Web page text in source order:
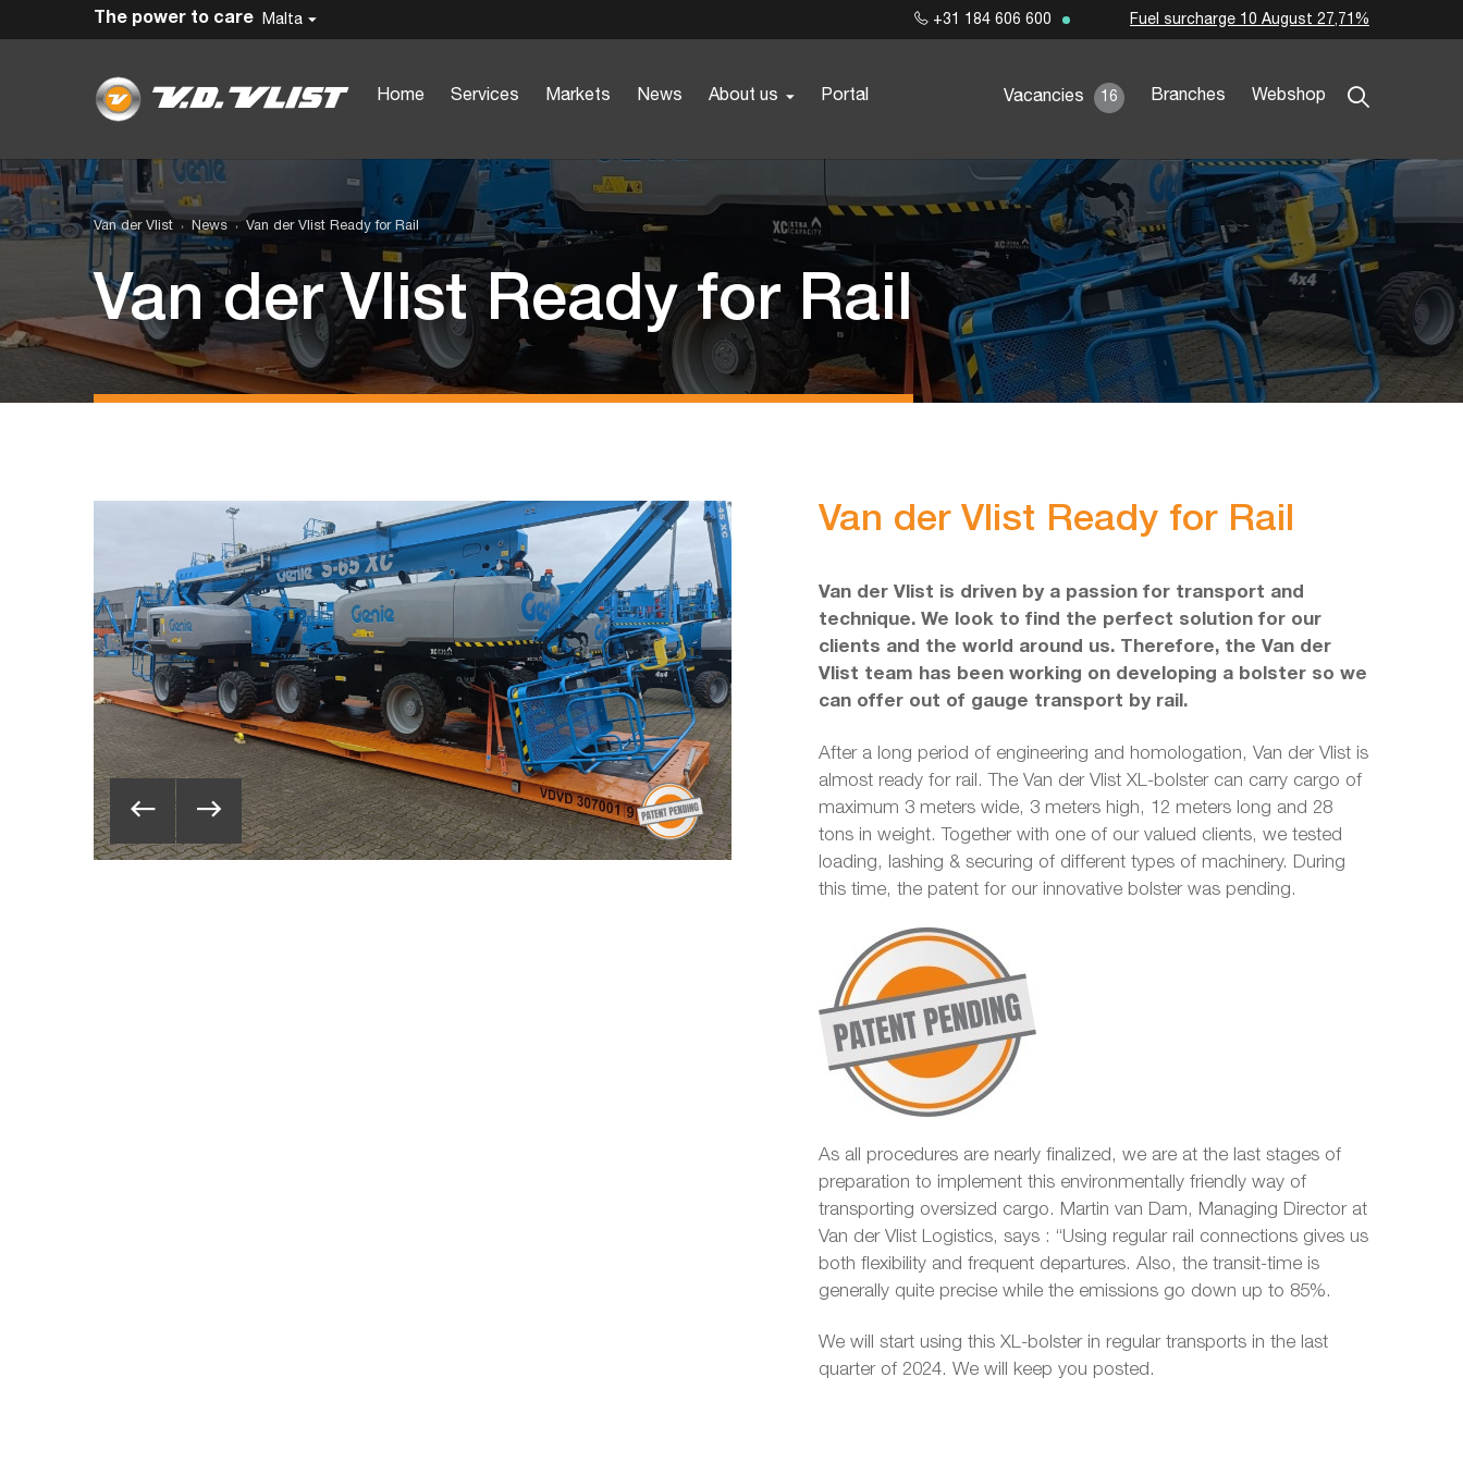
Malta
Home Services Markets News About us Portal Vacancies 16 Branches Webshop
The power to care +31 184 606 600 Fuel surcharge 10 August 27,71%
Van der Vlist News Van der Vlist Ready for Rail
Van der Vlist Ready for Rail
Van der Vlist Ready for Rail
Van der Vlist is driven by a passion for transport and
technique. We look to find the perfect solution for our
clients and the world around us. Therefore, the Van der
Vlist team has been working on developing a bolster so we
can offer out of gauge transport by rail.
After a long period of engineering and homologation, Van der Vlist is
almost ready for rail. The Van der Vlist XL-bolster can carry cargo of
maximum 3 meters wide, 3 meters high, 12 meters long and 28
tons in weight. Together with one of our valued clients, we tested
loading, lashing & securing of different types of machinery. During
this time, the patent for our innovative bolster was pending.
As all procedures are nearly finalized, we are at the last stages of
preparation to implement this environmentally friendly way of
transporting oversized cargo. Martin van Dam, Managing Director at
Van der Vlist Logistics, says : “Using regular rail connections gives us
both flexibility and frequent departures. Also, the transit-time is
generally quite precise while the emissions go down up to 85%.
We will start using this XL-bolster in regular transports in the last
quarter of 2024. We will keep you posted.